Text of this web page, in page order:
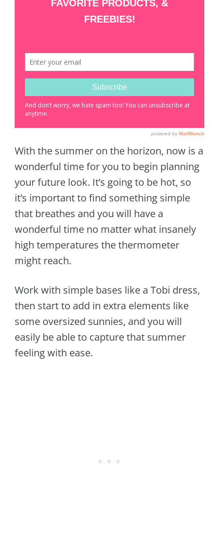
With the summer on the horizon, now is a
wonderful time for you to begin planning
your future look. It’s going to be hot, so
it’s important to find something simple
that breathes and you will have a
wonderful time no matter what insanely
high temperatures the thermometer
might reach.
Work with simple bases like a Tobi dress,
then start to add in extra elements like
some oversized sunnies, and you will
easily be able to capture that summer
feeling with ease.